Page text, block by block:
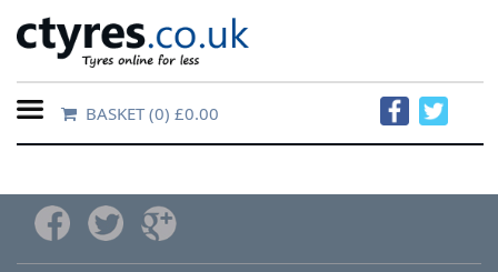
Home
Contact
Us
BASKET(0) £0.00